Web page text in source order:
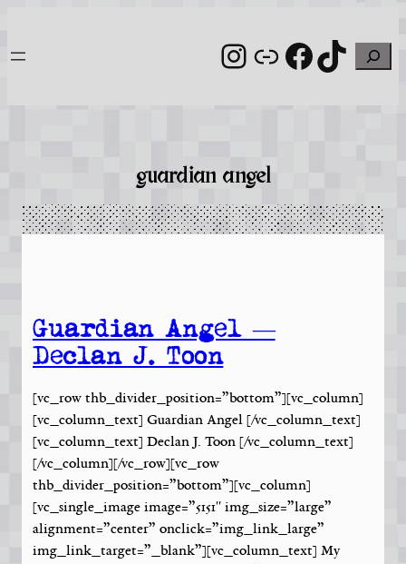
content
Instagram
LinkFacebook
Search
guardian angel
Guardian Angel —
Declan J. Toon
[vc_row thb_divider_position=”bottom”][vc_column]
[vc_column_text] Guardian Angel [/vc_column_text]
[vc_column_text] Declan J. Toon [/vc_column_text]
[/vc_column][/vc_row][vc_row
thb_divider_position=”bottom”][vc_column]
[vc_single_image image=”5151″ img_size=”large”
alignment=”center” onclick=”img_link_large”
img_link_target=”_blank”][vc_column_text] My